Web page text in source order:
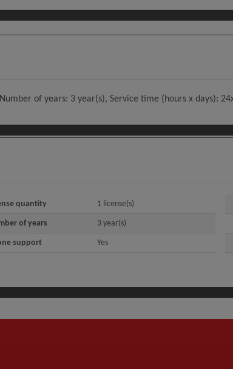
of years: 3 year(s), Service time (hours x days):
quantity 1 license(s)
of years 3 year(s)
support Yes